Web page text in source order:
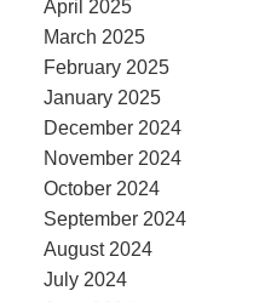
April 2025
March 2025
February 2025
January 2025
December 2024
November 2024
October 2024
September 2024
August 2024
July 2024